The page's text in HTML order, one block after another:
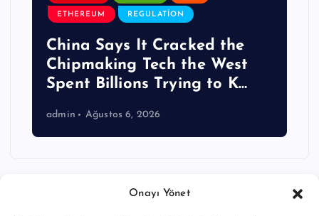
Onayı Yönet
ETHEREUM REGULATION
China Says It Cracked the
Chipmaking Tech the West
Spent Billions Trying to K…
admin Ağustos 6, 2026